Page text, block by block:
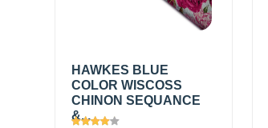
HAWKES BLUE
COLOR WISCOSS
CHINON SEQUANCE
&...